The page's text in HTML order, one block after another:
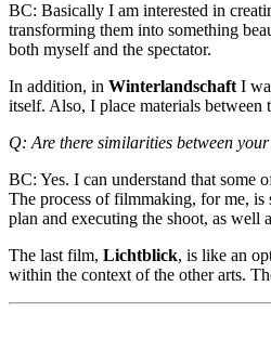
BC: Basically I am interested in
transforming them into something
both myself and the spectator.
In addition, in Winterlandschaft I
itself. Also, I place materials between
Q: Are there similarities between
BC: Yes. I can understand that some
The process of filmmaking, for me,
plan and executing the shoot, as well
The last film, Lichtblick, is like an
within the context of the other arts.